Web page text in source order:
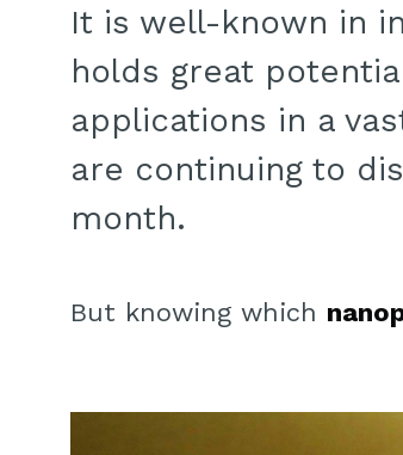
It is well-known in
holds great
applications in a
are continuing to
month.
But knowing which